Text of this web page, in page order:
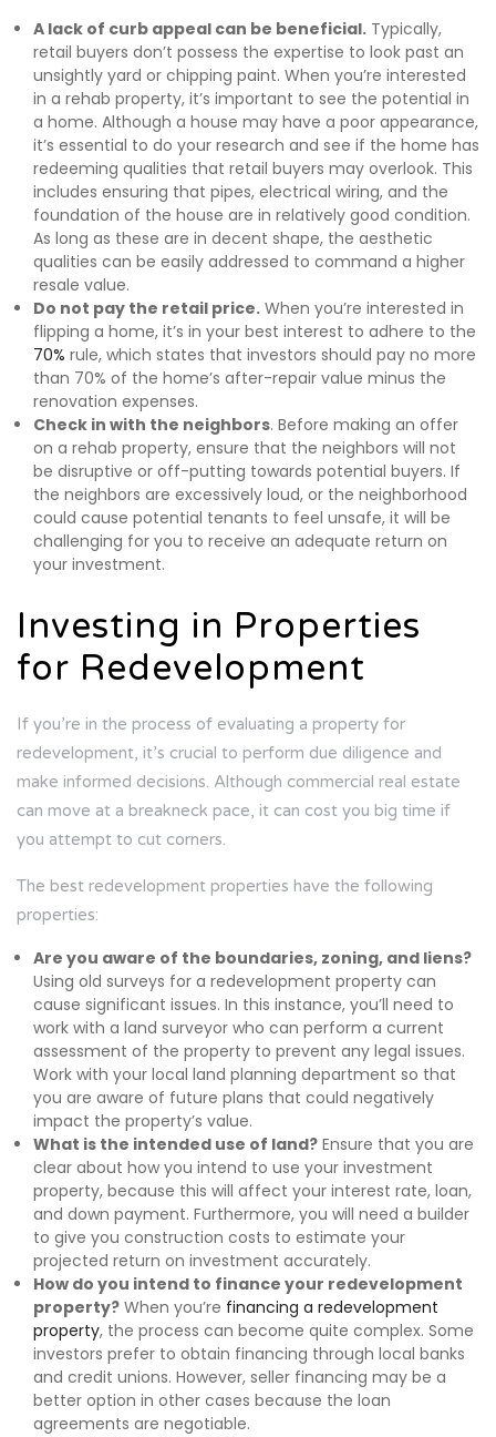
A lack of curb appeal can be beneficial. Typically,
retail buyers don’t possess the expertise to look past an
unsightly yard or chipping paint. When you’re interested
in a rehab property, it’s important to see the potential in
a home. Although a house may have a poor appearance,
it’s essential to do your research and see if the home has
redeeming qualities that retail buyers may overlook. This
includes ensuring that pipes, electrical wiring, and the
foundation of the house are in relatively good condition.
As long as these are in decent shape, the aesthetic
qualities can be easily addressed to command a higher
resale value.
Do not pay the retail price. When you’re interested in
flipping a home, it’s in your best interest to adhere to the
70% rule, which states that investors should pay no more
than 70% of the home’s after-repair value minus the
renovation expenses.
Check in with the neighbors. Before making an offer
on a rehab property, ensure that the neighbors will not
be disruptive or off-putting towards potential buyers. If
the neighbors are excessively loud, or the neighborhood
could cause potential tenants to feel unsafe, it will be
challenging for you to receive an adequate return on
your investment.
Investing in Properties
for Redevelopment
If you’re in the process of evaluating a property for
redevelopment, it’s crucial to perform due diligence and
make informed decisions. Although commercial real estate
can move at a breakneck pace, it can cost you big time if
you attempt to cut corners.
The best redevelopment properties have the following
properties:
Are you aware of the boundaries, zoning, and liens?
Using old surveys for a redevelopment property can
cause significant issues. In this instance, you’ll need to
work with a land surveyor who can perform a current
assessment of the property to prevent any legal issues.
Work with your local land planning department so that
you are aware of future plans that could negatively
impact the property’s value.
What is the intended use of land? Ensure that you are
clear about how you intend to use your investment
property, because this will affect your interest rate, loan,
and down payment. Furthermore, you will need a builder
to give you construction costs to estimate your
projected return on investment accurately.
How do you intend to finance your redevelopment
property? When you’re financing a redevelopment
property, the process can become quite complex. Some
investors prefer to obtain financing through local banks
and credit unions. However, seller financing may be a
better option in other cases because the loan
agreements are negotiable.